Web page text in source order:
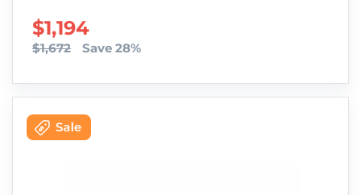
SALE PRICE
$1,194
$1,672 Save 28%